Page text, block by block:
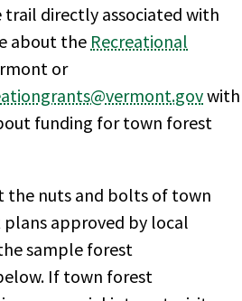
directly associated with
about the Recreational
or
with
funding for town forest
the nuts and bolts of town
approved by local
sample forest
If town forest